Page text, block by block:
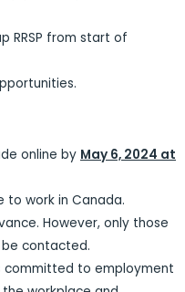
RRSP from start of
online by May 6, 2024 at
to work in Canada.
However, only those
contacted.
committed to employment